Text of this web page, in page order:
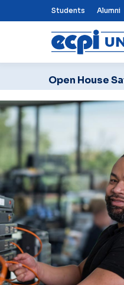
Top Nav
Students Alumni
Open House